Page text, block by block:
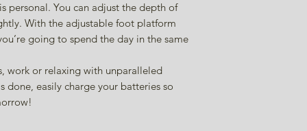
personal. You can adjust the depth of
With the adjustable foot platform
going to spend the day in the same
work or relaxing with unparalleled
done, easily charge your batteries so